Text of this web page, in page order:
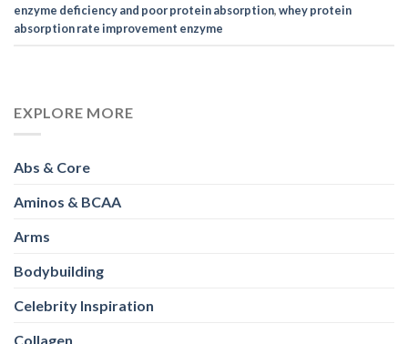
enzyme deficiency and poor protein absorption,whey protein
absorption rate improvement enzyme
EXPLORE MORE
Abs & Core
Aminos & BCAA
Arms
Bodybuilding
Celebrity Inspiration
Collagen